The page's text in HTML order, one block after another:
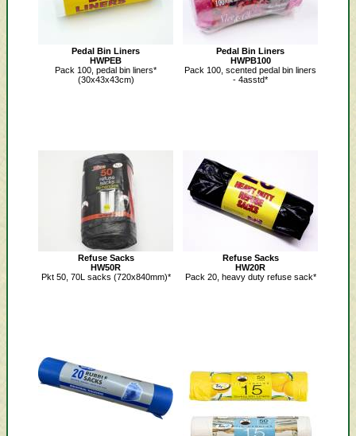
Pedal Bin Liners
HWPEB
Pack 100, pedal bin liners*
(30x43x43cm)
Pedal Bin Liners
HWPB100
Pack 100, scented pedal bin liners
- 4asstd*
Refuse Sacks
HW50R
Pkt 50, 70L sacks (720x840mm)*
Refuse Sacks
HW20R
Pack 20, heavy duty refuse sack*